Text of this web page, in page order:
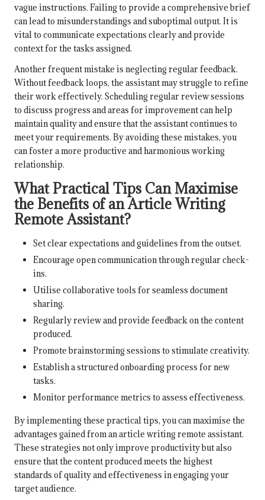
vague instructions. Failing to provide a comprehensive brief
can lead to misunderstandings and suboptimal output. It is
vital to communicate expectations clearly and provide
context for the tasks assigned.
Another frequent mistake is neglecting regular feedback.
Without feedback loops, the assistant may struggle to refine
their work effectively. Scheduling regular review sessions
to discuss progress and areas for improvement can help
maintain quality and ensure that the assistant continues to
meet your requirements. By avoiding these mistakes, you
can foster a more productive and harmonious working
relationship.
What Practical Tips Can Maximise
the Benefits of an Article Writing
Remote Assistant?
Set clear expectations and guidelines from the outset.
Encourage open communication through regular check-
ins.
Utilise collaborative tools for seamless document
sharing.
Regularly review and provide feedback on the content
produced.
Promote brainstorming sessions to stimulate creativity.
Establish a structured onboarding process for new
tasks.
Monitor performance metrics to assess effectiveness.
By implementing these practical tips, you can maximise the
advantages gained from an article writing remote assistant.
These strategies not only improve productivity but also
ensure that the content produced meets the highest
standards of quality and effectiveness in engaging your
target audience.